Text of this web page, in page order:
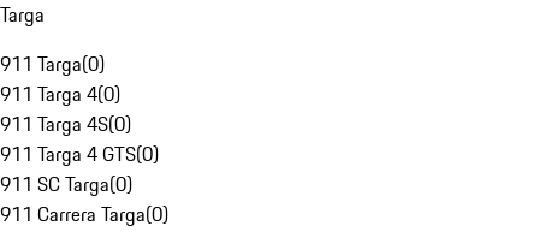
Targa
911 Targa(0)
911 Targa 4(0)
911 Targa 4S(0)
911 Targa 4 GTS(0)
911 SC Targa(0)
911 Carrera Targa(0)